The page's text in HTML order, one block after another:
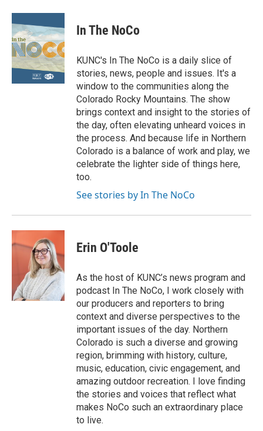
In The NoCo
KUNC's In The NoCo is a daily slice of
stories, news, people and issues. It's a
window to the communities along the
Colorado Rocky Mountains. The show
brings context and insight to the stories of
the day, often elevating unheard voices in
the process. And because life in Northern
Colorado is a balance of work and play, we
celebrate the lighter side of things here,
too.
See stories by In The NoCo
Erin O'Toole
As the host of KUNC’s news program and
podcast In The NoCo, I work closely with
our producers and reporters to bring
context and diverse perspectives to the
important issues of the day. Northern
Colorado is such a diverse and growing
region, brimming with history, culture,
music, education, civic engagement, and
amazing outdoor recreation. I love finding
the stories and voices that reflect what
makes NoCo such an extraordinary place
to live.